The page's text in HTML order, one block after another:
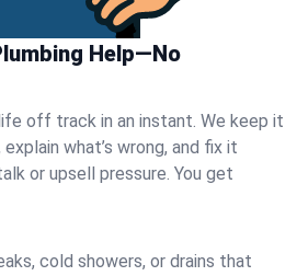
Help—No
off track in an instant. We keep it
what’s wrong, and fix it
or upsell pressure. You get
cold showers, or drains that